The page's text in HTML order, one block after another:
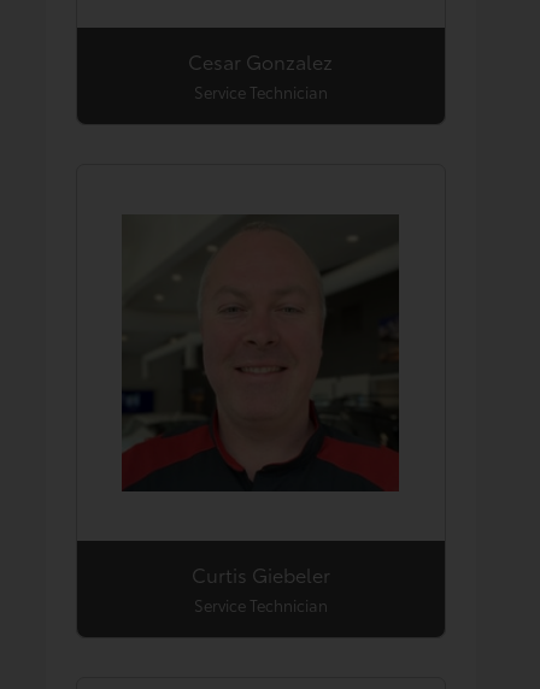
Cesar Gonzalez
Service Technician
Curtis Giebeler
Service Technician